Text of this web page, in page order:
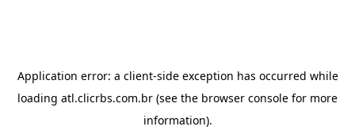
Application error: a client-side exception has occurred while
loading atl.clicrbs.com.br (see the browser console for more
information).